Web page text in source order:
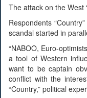
The attack on the West
Respondents
scandal started in
“NABOO, Euro-
a tool of Western
want to be captain
conflict with the
“Country,” political